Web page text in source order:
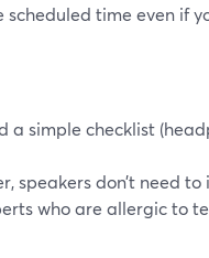
time even if
a simple checklist
speakers don’t need
who are allergic to